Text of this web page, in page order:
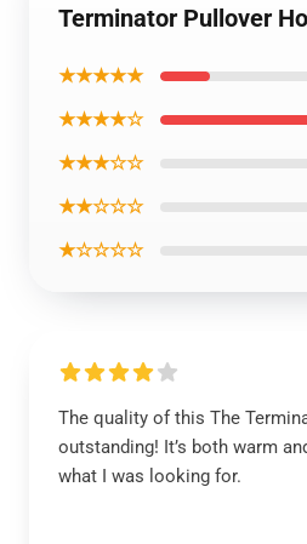
Terminator Pullover
★★★★★
★★★★☆
★★★☆☆
★★☆☆☆
★☆☆☆☆
The quality of this The
outstanding! It’s both warm
what I was looking for.